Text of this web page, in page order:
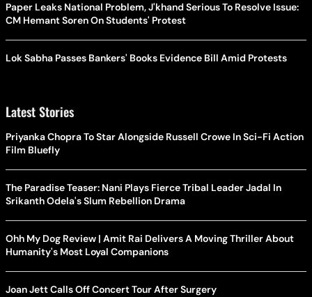
Paper Leaks National Problem, J'khand Serious To Resolve Issue:
CM Hemant Soren On Students' Protest
Lok Sabha Passes Bankers' Books Evidence Bill Amid Protests
Latest Stories
Priyanka Chopra To Star Alongside Russell Crowe In Sci-Fi Action
Film Bluefly
The Paradise Teaser: Nani Plays Fierce Tribal Leader Jadal In
Srikanth Odela's Slum Rebellion Drama
Ohh My Dog Review | Amit Rai Delivers A Moving Thriller About
Humanity's Most Loyal Companions
Joan Jett Calls Off Concert Tour After Surgery